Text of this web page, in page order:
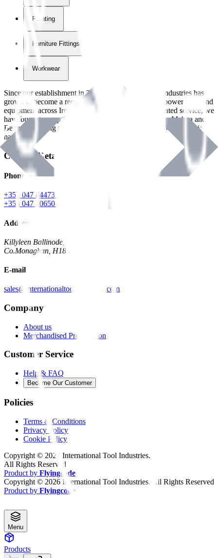
Painting
Furniture Fittings & Fastners
Workwear
Since our establishment in2018
, International Tool Industries has
grown to become a recognized supplier of premium power tools and
equipment across Ireland. With over
years of dedicated service, we
have built strong partnerships with leading brands like Makita and
Benman, serving the Hardware and Builders Merchants industries
nationwide.
Contact Details
Phone
+353 047 84473 | Account
+353 047 30650 | Sales
Address
Killyleen Ballinode,
Co.Monaghan, H18 HT63
E-mail
sales@internationaltoolindustries.com
Company
About us
Merchandised Presentation
Customer Service
Help & FAQ
Become Our Customer
Policies
Terms & Conditions
Privacy Policy
Cookie Policy
Copyright © 2026 International Tool Industries.
All Rights Reserved
Product by Flyingcode
Copyright © 2026 International Tool Industries. All Rights Reserved
Product by Flyingcode
Menu
Products